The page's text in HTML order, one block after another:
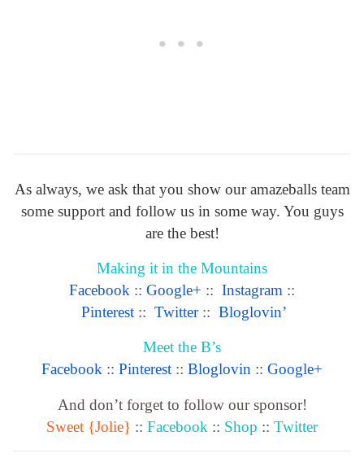
As always, we ask that you show our amazeballs team
some support and follow us in some way. You guys
are the best!
Making it in the Mountains
Facebook :: Google+ :: Instagram ::
Pinterest :: Twitter:: Bloglovin’
Meet the B’s
Facebook :: Pinterest :: Bloglovin :: Google+
And don’t forget to follow our sponsor!
Sweet {Jolie} :: Facebook :: Shop :: Twitter